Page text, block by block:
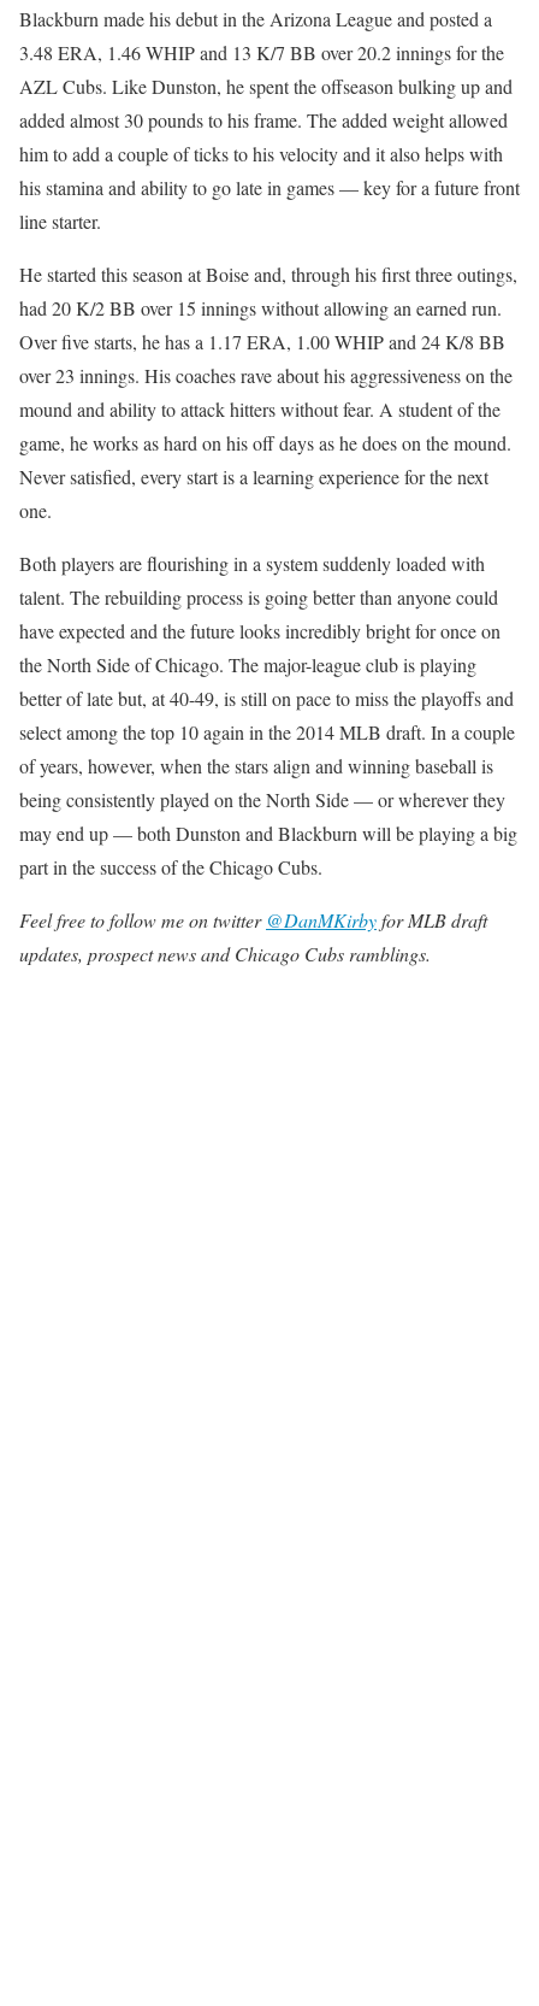
Blackburn made his debut in the Arizona League and posted a
3.48 ERA, 1.46 WHIP and 13 K/7 BB over 20.2 innings for the
AZL Cubs. Like Dunston, he spent the offseason bulking up and
added almost 30 pounds to his frame. The added weight allowed
him to add a couple of ticks to his velocity and it also helps with
his stamina and ability to go late in games — key for a future front
line starter.
He started this season at Boise and, through his first three outings,
had 20 K/2 BB over 15 innings without allowing an earned run.
Over five starts, he has a 1.17 ERA, 1.00 WHIP and 24 K/8 BB
over 23 innings. His coaches rave about his aggressiveness on the
mound and ability to attack hitters without fear. A student of the
game, he works as hard on his off days as he does on the mound.
Never satisfied, every start is a learning experience for the next
one.
Both players are flourishing in a system suddenly loaded with
talent. The rebuilding process is going better than anyone could
have expected and the future looks incredibly bright for once on
the North Side of Chicago. The major-league club is playing
better of late but, at 40-49, is still on pace to miss the playoffs and
select among the top 10 again in the 2014 MLB draft. In a couple
of years, however, when the stars align and winning baseball is
being consistently played on the North Side — or wherever they
may end up — both Dunston and Blackburn will be playing a big
part in the success of the Chicago Cubs.
Feel free to follow me on twitter @DanMKirbyfor MLB draft
updates, prospect news and Chicago Cubs ramblings.